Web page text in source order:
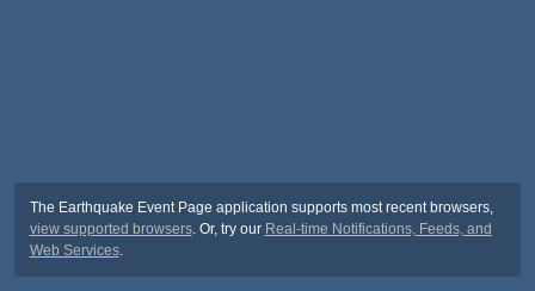
The Earthquake Event Page application supports most recent browsers,
view supported browsers. Or, try our Real-time Notifications, Feeds, and
Web Services.